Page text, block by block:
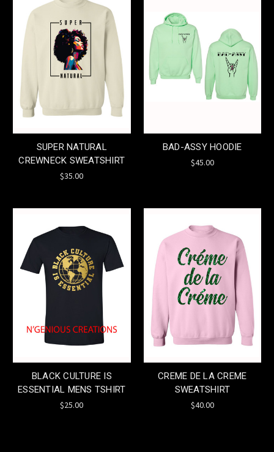
SUPER NATURAL
CREWNECK SWEATSHIRT
$35.00
BAD-ASSY HOODIE
$45.00
BLACK CULTURE IS
ESSENTIAL MENS TSHIRT
$25.00
CREME DE LA CREME
SWEATSHIRT
$40.00